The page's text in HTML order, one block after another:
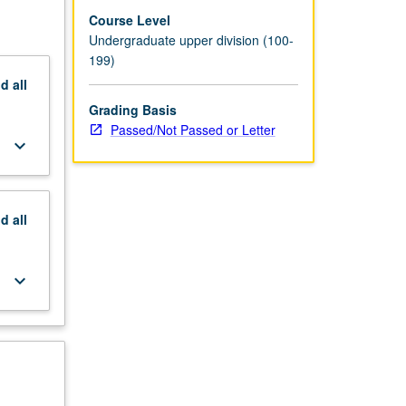
all
keyboard_arrow_down
all
keyboard_arrow_down
Course Level
Undergraduate upper division (100-
199)
Grading Basis
Passed/Not Passed or Letter